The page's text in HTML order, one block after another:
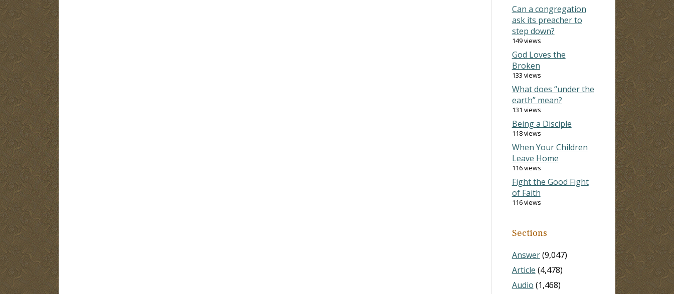
Can a congregation
ask its preacher to
step down?
149 views
God Loves the
Broken
133 views
What does “under the
earth” mean?
131 views
Being a Disciple
118 views
When Your Children
Leave Home
116 views
Fight the Good Fight
of Faith
116 views
Sections
Answer(9,047)
Article (4,478)
Audio (1,468)